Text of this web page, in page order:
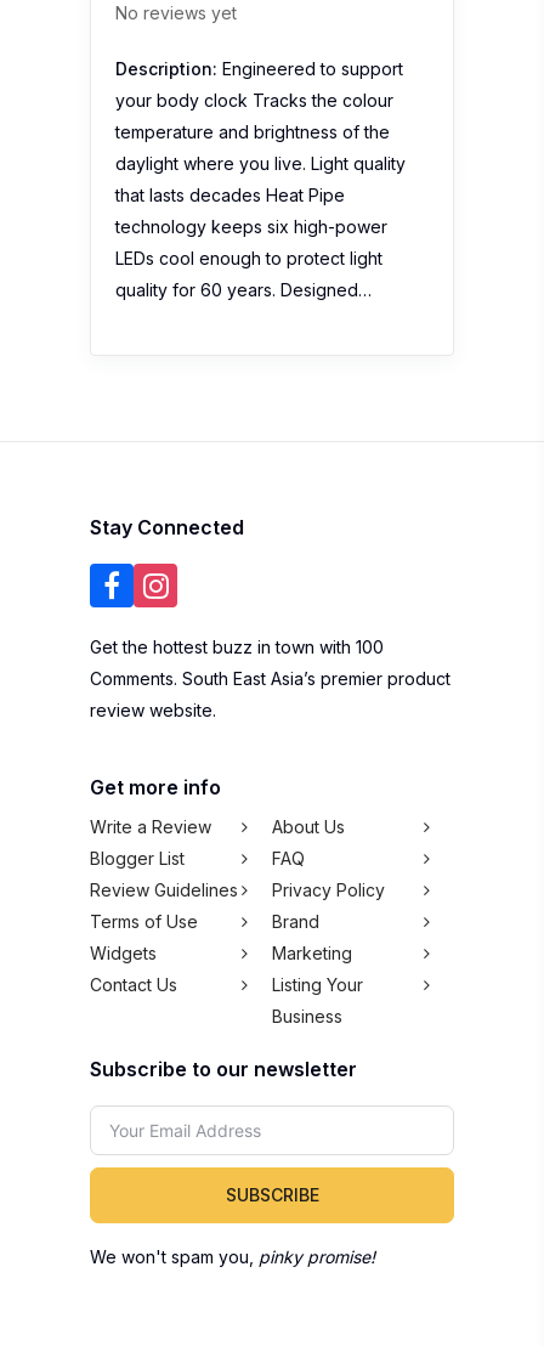
No reviews yet
Description: Engineered to support
your body clock Tracks the colour
temperature and brightness of the
daylight where you live. Light quality
that lasts decades Heat Pipe
technology keeps six high-power
LEDs cool enough to protect light
quality for 60 years. Designed…
Stay Connected
Get the hottest buzz in town with 100
Comments. South East Asia’s premier product
review website.
Get more info
Write a Review
About Us
Blogger List
FAQ
Review Guidelines
Privacy Policy
Terms of Use
Brand
Widgets
Marketing
Contact Us
Listing Your
Business
Subscribe to our newsletter
SUBSCRIBE
We won't spam you, pinky promise!